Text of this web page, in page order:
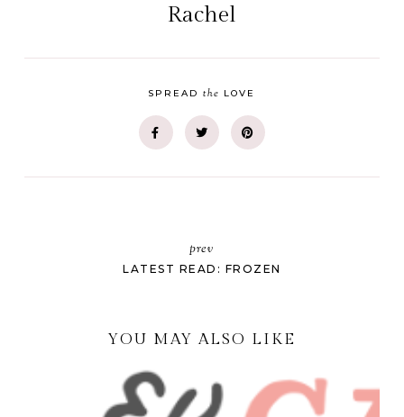
Rachel
SPREADthe LOVE
prev
LATEST READ: FROZEN
YOU MAY ALSO LIKE